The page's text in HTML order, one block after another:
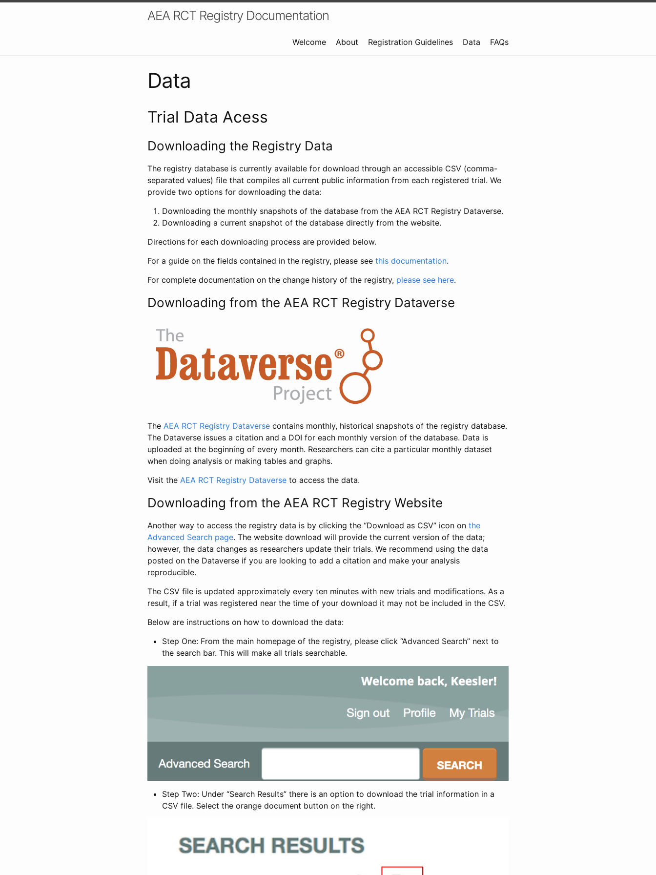
AEA RCT Registry Documentation
Welcome About Registration Guidelines Data FAQs
Data
Trial Data Acess
Downloading the Registry Data
The registry database is currently available for download through an accessible CSV (comma-
separated values) file that compiles all current public information from each registered trial. We
provide two options for downloading the data:
Downloading the monthly snapshots of the database from the AEA RCT Registry Dataverse.
Downloading a current snapshot of the database directly from the website.
Directions for each downloading process are provided below.
For a guide on the fields contained in the registry, please see this documentation.
For complete documentation on the change history of the registry, please see here.
Downloading from the AEA RCT Registry Dataverse
The AEA RCT Registry Dataverse contains monthly, historical snapshots of the registry database.
The Dataverse issues a citation and a DOI for each monthly version of the database. Data is
uploaded at the beginning of every month. Researchers can cite a particular monthly dataset
when doing analysis or making tables and graphs.
Visit the AEA RCT Registry Dataverse to access the data.
Downloading from the AEA RCT Registry Website
Another way to access the registry data is by clicking the “Download as CSV” icon on the
Advanced Search page. The website download will provide the current version of the data;
however, the data changes as researchers update their trials. We recommend using the data
posted on the Dataverse if you are looking to add a citation and make your analysis
reproducible.
The CSV file is updated approximately every ten minutes with new trials and modifications. As a
result, if a trial was registered near the time of your download it may not be included in the CSV.
Below are instructions on how to download the data:
Step One: From the main homepage of the registry, please click “Advanced Search” next to
the search bar. This will make all trials searchable.
Step Two: Under “Search Results” there is an option to download the trial information in a
CSV file. Select the orange document button on the right.